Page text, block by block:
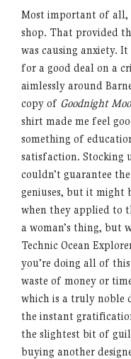
Most important of all,
shop. That provided
was causing anxiety.
for a good deal on a
aimlessly around
copy of Goodnight
shirt made me feel
something of
satisfaction. Stocking
couldn’t guarantee
geniuses, but it might
when they applied to
a woman’s thing, but
Technic Ocean
you’re doing all of
waste of money or
which is a truly noble
the instant
the slightest bit of
buying another